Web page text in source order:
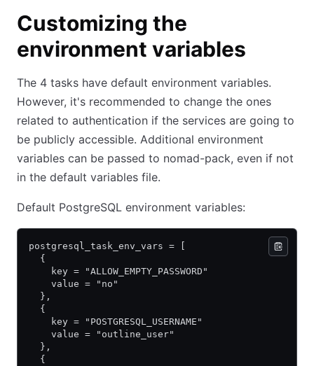
Customizing the
environment variables
The 4 tasks have default environment variables.
However, it's recommended to change the ones
related to authentication if the services are going to
be publicly accessible. Additional environment
variables can be passed to nomad-pack, even if not
in the default variables file.
Default PostgreSQL environment variables:
postgresql_task_env_vars = [
  {
    key = "ALLOW_EMPTY_PASSWORD"
    value = "no"
  },
  {
    key = "POSTGRESQL_USERNAME"
    value = "outline_user"
  },
  {